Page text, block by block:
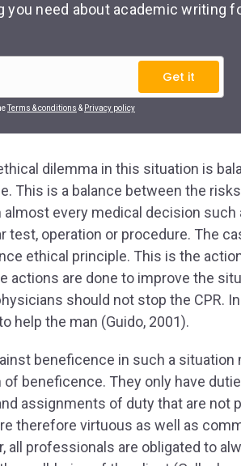
you need about academic writing
Get it
Terms & conditions & Privacy policy
dilemma in this situation is
This is a balance between the
almost every medical decision such
test, operation or procedure. The
ethical principle. This is the
actions are done to improve the
should not stop the CPR.
help the man (Guido, 2001).
beneficence in such a situation
of beneficence. They only have
assignments of duty that are not
therefore virtuous as well as
all professionals are obligated to